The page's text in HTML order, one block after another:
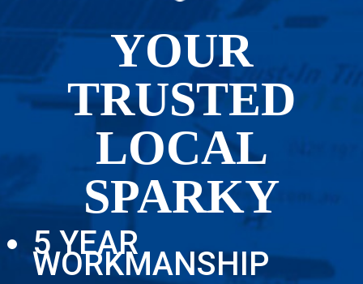
YOUR
TRUSTED
LOCAL
SPARKY
5 YEAR
WORKMANSHIP